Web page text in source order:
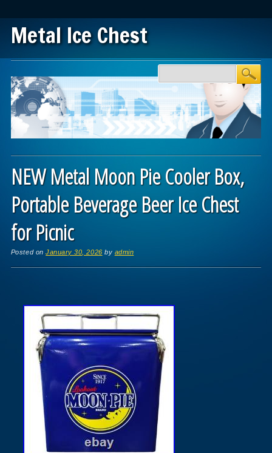
Metal Ice Chest
Main menu
NEW Metal Moon Pie Cooler Box,
Portable Beverage Beer Ice Chest
for Picnic
Posted onJanuary 30, 2026 by admin